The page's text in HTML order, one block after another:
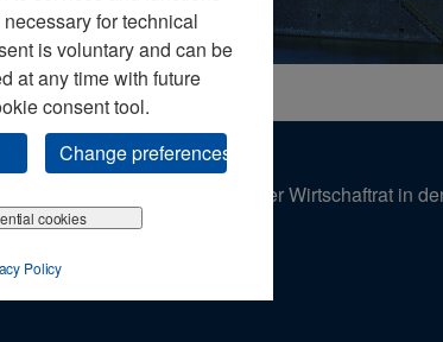
for technical
is voluntary and can be
at any time with future
consent tool.
Change preferences
cookies
Policy
Der Wirtschaftrat in